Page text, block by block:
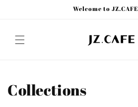
Welcome to JZ.CAFE
Collections